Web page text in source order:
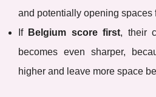
and potentially opening spaces
If Belgium score first, their
becomes even sharper,
higher and leave more space